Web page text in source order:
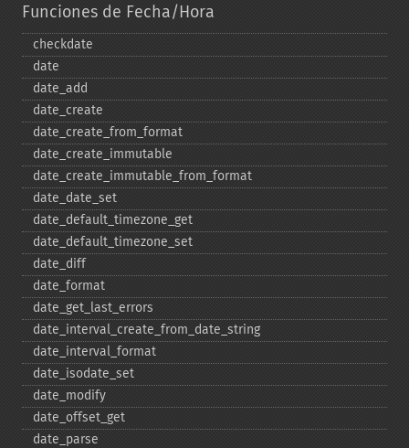
Funciones de Fecha/Hora
checkdate
date
date_​add
date_​create
date_​create_​from_​format
date_​create_​immutable
date_​create_​immutable_​from_​format
date_​date_​set
date_​default_​timezone_​get
date_​default_​timezone_​set
date_​diff
date_​format
date_​get_​last_​errors
date_​interval_​create_​from_​date_​string
date_​interval_​format
date_​isodate_​set
date_​modify
date_​offset_​get
date_​parse